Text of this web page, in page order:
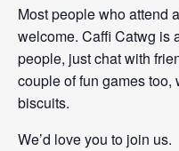
Most people who attend
welcome. Caffi Catwg is
people, just chat with
couple of fun games
biscuits.
We’d love you to join us.